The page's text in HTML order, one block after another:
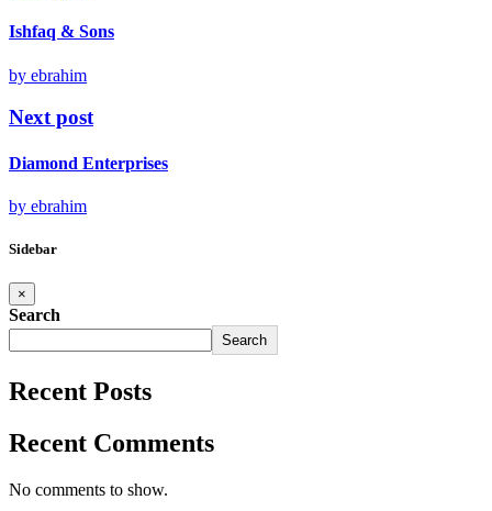
Ishfaq & Sons
by ebrahim
Next post
Diamond Enterprises
by ebrahim
Sidebar
×
Search
Search
Recent Posts
Recent Comments
No comments to show.